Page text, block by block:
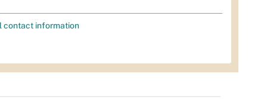
contact information